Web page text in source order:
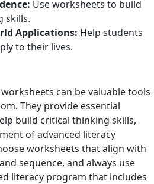
Use worksheets to build
skills.
Applications: Help students
to their lives.
can be valuable tools
They provide essential
build critical thinking skills,
of advanced literacy
worksheets that align with
sequence, and always use
literacy program that includes